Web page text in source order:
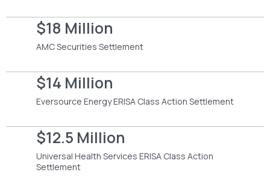
$18 Million
AMC Securities Settlement
$14 Million
Eversource Energy ERISA Class Action Settlement
$12.5 Million
Universal Health Services ERISA Class Action
Settlement